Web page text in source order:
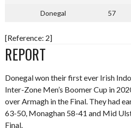
Donegal 57
[Reference: 2]
REPORT
Donegal won their first ever Irish
Inter-Zone Men’s Boomer Cup in
over Armagh in the Final. They had
63-50, Monaghan 58-41 and Mid
Final.